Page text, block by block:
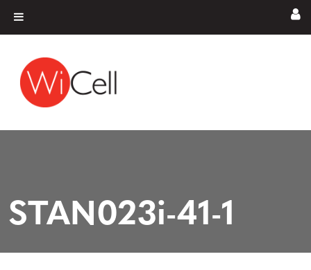
Main Navigation
STAN023i-41-1